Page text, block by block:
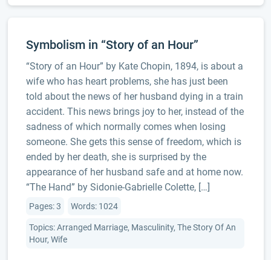
Symbolism in “Story of an Hour”
“Story of an Hour” by Kate Chopin, 1894, is about a
wife who has heart problems, she has just been
told about the news of her husband dying in a train
accident. This news brings joy to her, instead of the
sadness of which normally comes when losing
someone. She gets this sense of freedom, which is
ended by her death, she is surprised by the
appearance of her husband safe and at home now.
“The Hand” by Sidonie-Gabrielle Colette, […]
Pages: 3 Words: 1024
Topics: Arranged Marriage, Masculinity, The Story Of An
Hour, Wife